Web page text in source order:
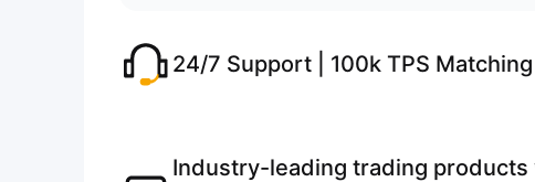
24/7 Support | 100k TPS
Industry-leading trading